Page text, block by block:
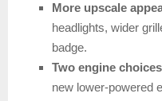
More upscale
headlights, wider
badge.
Two engine choices
new lower-powered